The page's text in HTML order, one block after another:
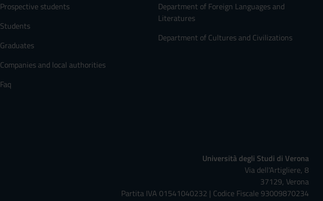
Prospective students
Students
Graduates
Companies and local authorities
Faq
Department of Foreign Languages and
Literatures
Department of Cultures and Civilizations
Università degli Studi di Verona
Via dell'Artigliere, 8
37129, Verona
Partita IVA 01541040232 | Codice Fiscale 93009870234